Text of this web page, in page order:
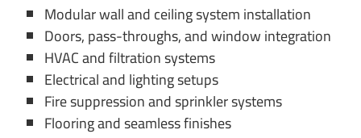
Modular wall and ceiling system installation
Doors, pass-throughs, and window integration
HVAC and filtration systems
Electrical and lighting setups
Fire suppression and sprinkler systems
Flooring and seamless finishes